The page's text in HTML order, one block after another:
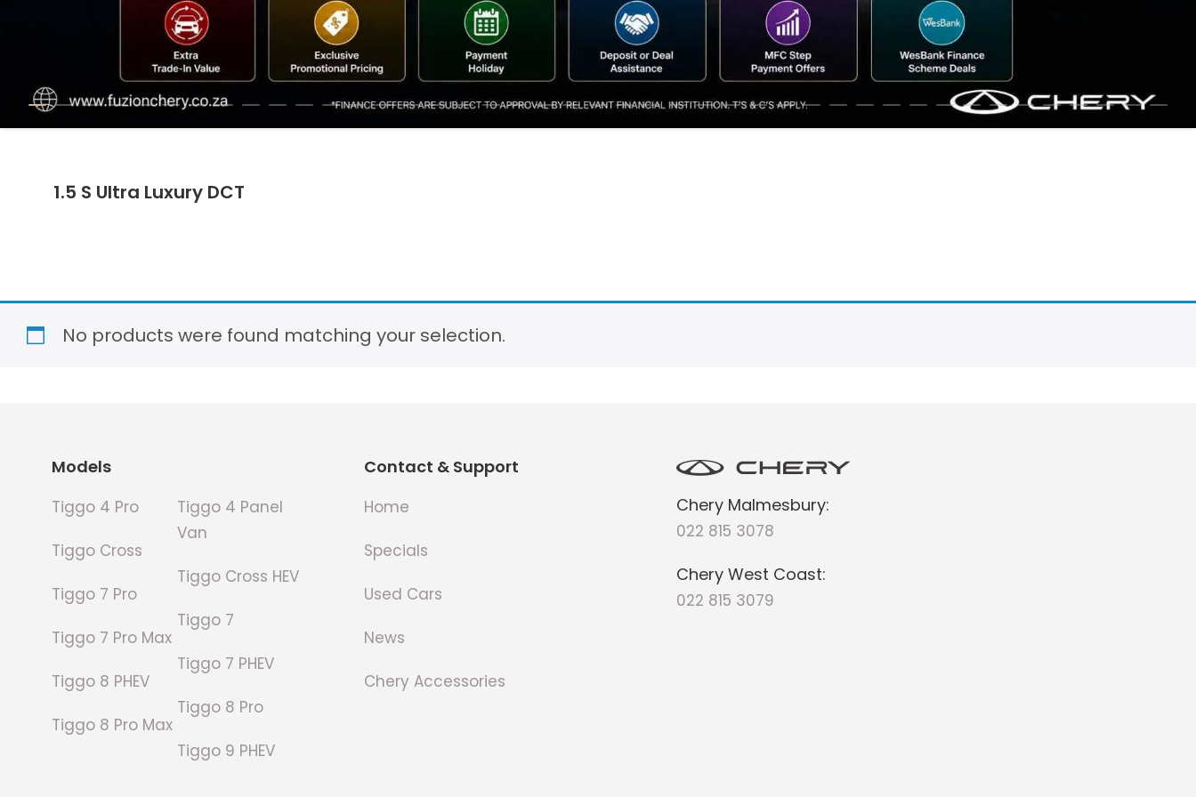
1.5 S Ultra Luxury DCT
No products were found matching your selection.
Footer
Models
Tiggo 4 Pro
Tiggo Cross
Tiggo 7 Pro
Tiggo 7 Pro Max
Tiggo 8 PHEV
Tiggo 8 Pro Max
Tiggo 4 Panel
Van
Tiggo Cross HEV
Tiggo 7
Tiggo 7 PHEV
Tiggo 8 Pro
Tiggo 9 PHEV
Contact & Support
Home
Specials
Used Cars
News
Chery Accessories
Chery Malmesbury:
022 815 3078
Chery West Coast:
022 815 3079